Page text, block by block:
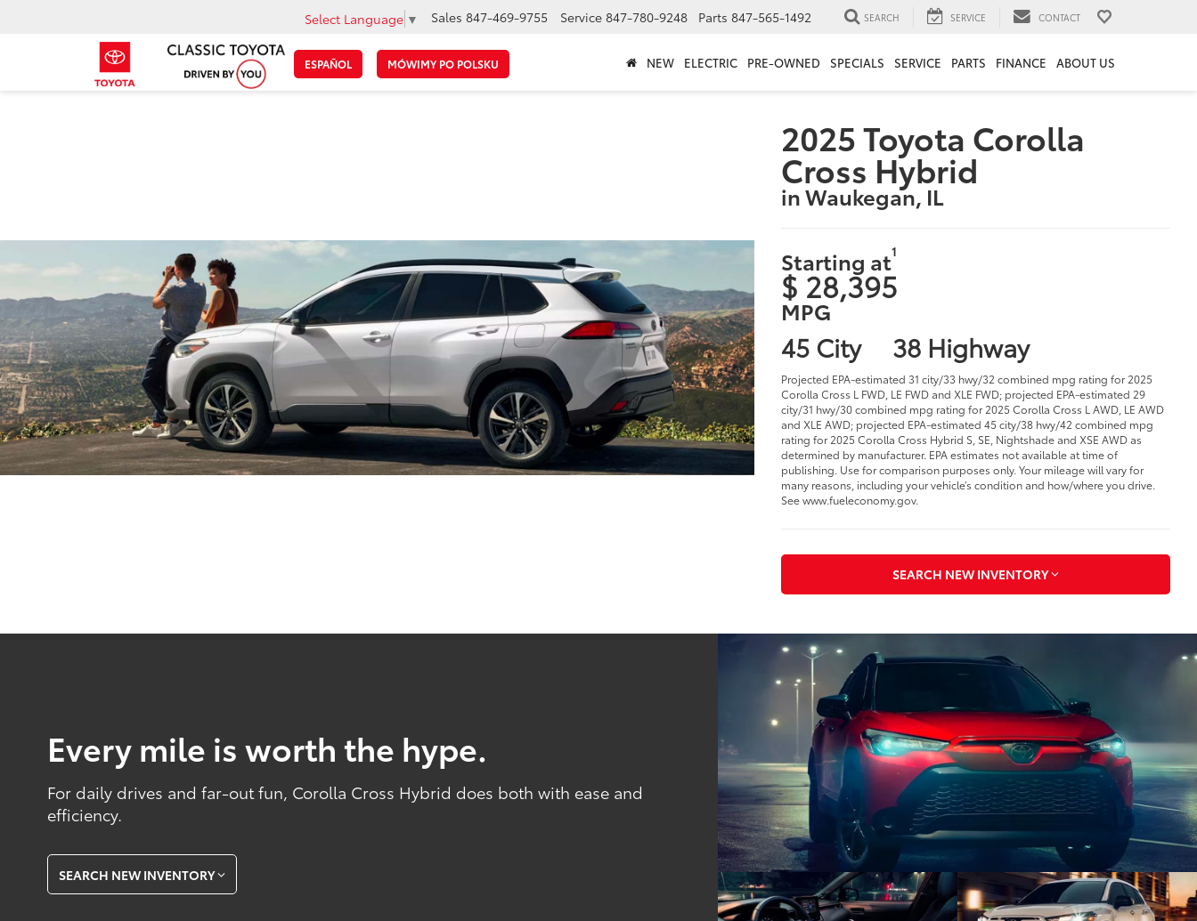
ESPAÑOL MÓWIMY PO POLSKU
Select Language ▼ Sales 847-469-9755 Service 847-780-9248 Parts 847-565-1492 SEARCH SERVICE CONTACT
NEW ELECTRIC PRE-OWNED SPECIALS SERVICE PARTS FINANCE ABOUT US
2025 Toyota Corolla
Cross Hybrid
in Waukegan, IL
Starting at1
$ 28,395
MPG
45 City 38 Highway
Projected EPA-estimated 31 city/33 hwy/32 combined mpg rating for 2025
Corolla Cross L FWD, LE FWD and XLE FWD; projected EPA-estimated 29
city/31 hwy/30 combined mpg rating for 2025 Corolla Cross L AWD, LE AWD
and XLE AWD; projected EPA-estimated 45 city/38 hwy/42 combined mpg
rating for 2025 Corolla Cross Hybrid S, SE, Nightshade and XSE AWD as
determined by manufacturer. EPA estimates not available at time of
publishing. Use for comparison purposes only. Your mileage will vary for
many reasons, including your vehicle’s condition and how/where you drive.
See www.fueleconomy.gov.
SEARCH NEW INVENTORY
Every mile is worth the hype.
For daily drives and far-out fun, Corolla Cross Hybrid does both with ease and
efficiency.
SEARCH NEW INVENTORY